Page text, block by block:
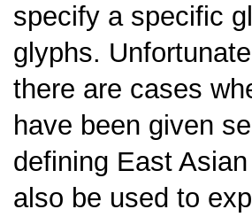
specify a specific
glyphs.
there are cases
have been given
defining East
also be used to